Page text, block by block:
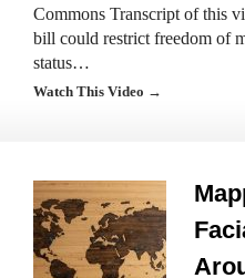
Commons Transcript of this
bill could restrict freedom of
status…
Watch This Video →